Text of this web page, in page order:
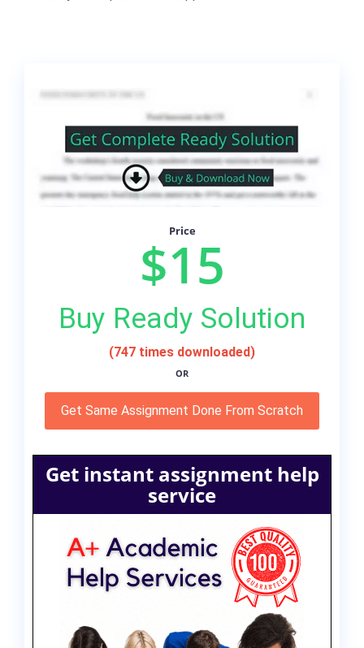
Price
$15
Buy Ready Solution
(747 times downloaded)
OR
Get Same Assignment Done From Scratch
Get instant assignment help
service